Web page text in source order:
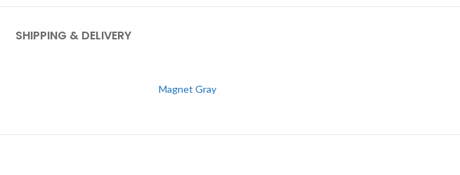
SHIPPING & DELIVERY
Magnet Gray